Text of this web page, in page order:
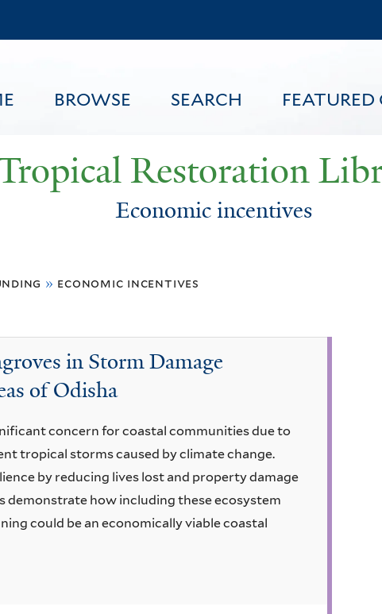
to
content
BROWSE SEARCH
Restoration
Economic incentives
» economic incentives
in Storm Damage
of Odisha
concern for coastal communities due to
tropical storms caused by climate change.
by reducing lives lost and property damage
demonstrate how including these ecosystem
could be an economically viable coastal